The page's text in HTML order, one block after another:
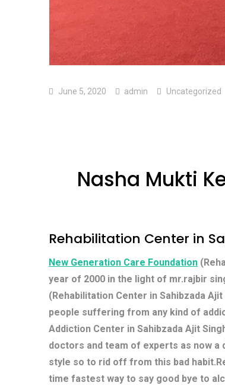
June 5, 2020 admin Uncategorized
Nasha Mukti
Rehabilitation Center in
New Generation Care Foundation
year of 2000 in the light of mr.rajbir
(Rehabilitation Center in Sahibzada
people suffering from any kind of
Addiction Center in Sahibzada Ajit
doctors and team of experts as now
style so to rid off from this bad
time fastest way to say good bye to